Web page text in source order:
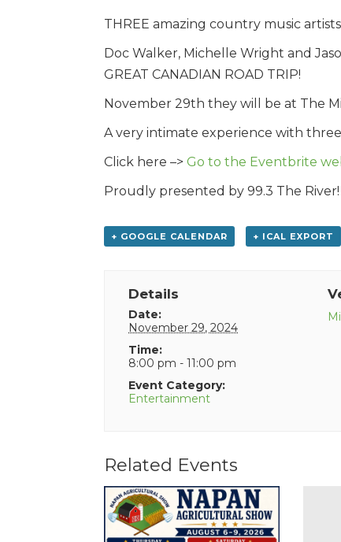
THREE amazing country music
Doc Walker, Michelle Wright and
GREAT CANADIAN ROAD TRIP!
November 29th they will be at The
A very intimate experience with
Click here –> Go to the Eventbrite
Proudly presented by 99.3 The River!
+ GOOGLE CALENDAR + ICAL EXPORT
Details
Date:
November 29, 2024
Time:
8:00 pm - 11:00 pm
Event Category:
Entertainment
Related Events